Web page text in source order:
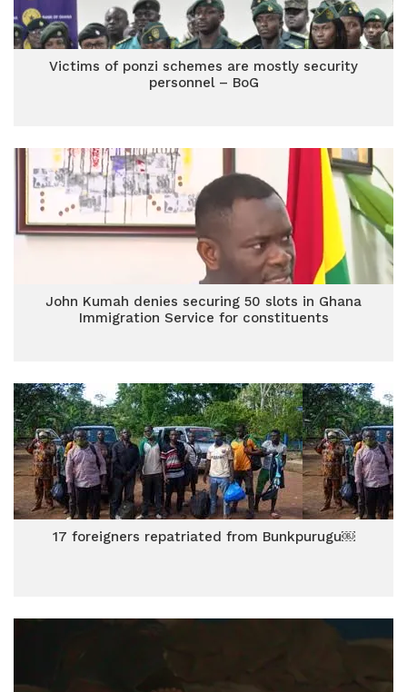
Victims of ponzi schemes are mostly security
personnel – BoG
John Kumah denies securing 50 slots in Ghana
Immigration Service for constituents
17 foreigners repatriated from Bunkpurugu￼